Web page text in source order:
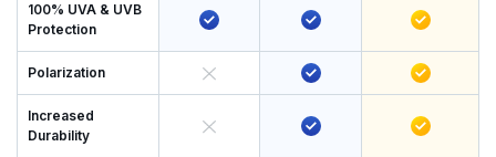
100% UVA & UVB
Protection
Polarization
Increased
Durability